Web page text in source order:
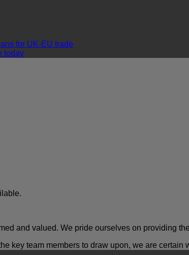
for UK-EU trade
today
and valued. We pride ourselves on providing
key team members to draw upon, we are